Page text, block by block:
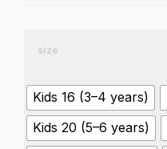
size
Kids 16 (3–4 years)
Kids 20 (5–6 years)